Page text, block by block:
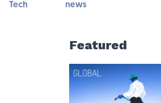
Tech
news
Featured